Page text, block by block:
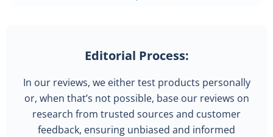
Editorial Process:
In our reviews, we either test products personally
or, when that’s not possible, base our reviews on
research from trusted sources and customer
feedback, ensuring unbiased and informed